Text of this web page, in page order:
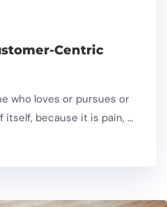
Centric
who loves or pursues or
because it is pain, …